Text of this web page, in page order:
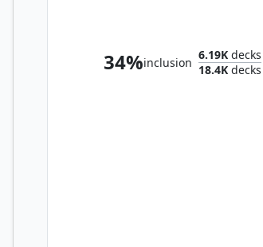
34%inclusion
6.19K decks
18.4K decks